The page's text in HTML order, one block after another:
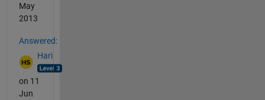
May
2013
Answered:
Hari
on 11
Jun